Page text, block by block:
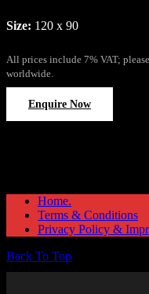
Size: 120 x 90
All prices include 7% VAT;
worldwide.
Enquire Now
Home.
Terms & Conditions
Privacy Policy &
Back To Top